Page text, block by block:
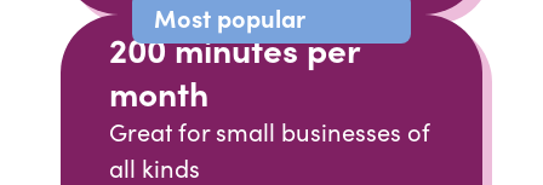
200 minutes per
month
Great for small businesses of
all kinds
Most popular